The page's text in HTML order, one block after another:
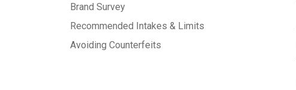
Brand Survey
Recommended Intakes & Limits
Avoiding Counterfeits